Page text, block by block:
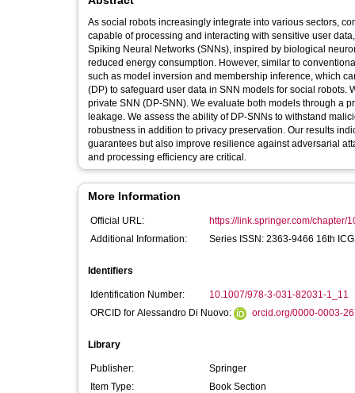
As social robots increasingly integrate into various sectors,
capable of processing and interacting with sensitive user
Spiking Neural Networks (SNNs), inspired by biological
reduced energy consumption. However, similar to
such as model inversion and membership inference, which
(DP) to safeguard user data in SNN models for social robots.
private SNN (DP-SNN). We evaluate both models through a
leakage. We assess the ability of DP-SNNs to withstand
robustness in addition to privacy preservation. Our results
guarantees but also improve resilience against adversarial
and processing efficiency are critical.
More Information
Official URL:
https://link.springer.com/chapter/
Additional Information:
Series ISSN: 2363-9466 16th
Identifiers
Identification Number:
10.1007/978-3-031-82031-1_11
ORCID for Alessandro Di Nuovo:
orcid.org/0000-0003-
Library
Publisher:
Springer
Item Type:
Book Section